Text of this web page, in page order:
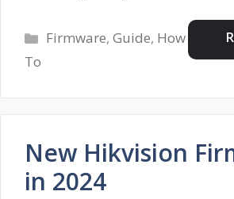
Categories
Firmware,Guide, How
To
New Hikvision
in 2024